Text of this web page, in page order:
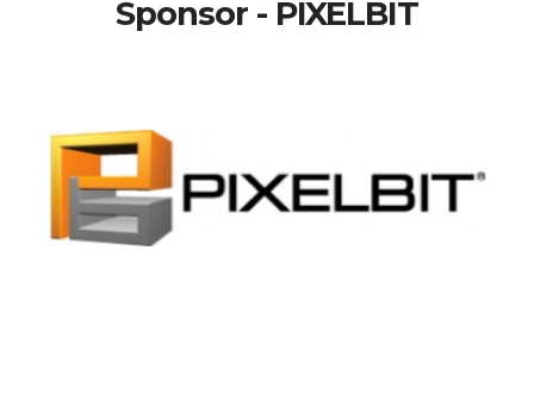
Sponsor - PIXELBIT